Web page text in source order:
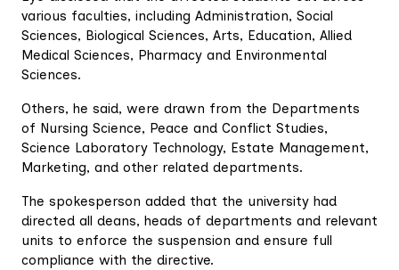
various faculties, including Administration, Social
Sciences, Biological Sciences, Arts, Education, Allied
Medical Sciences, Pharmacy and Environmental
Sciences.
Others, he said, were drawn from the Departments
of Nursing Science, Peace and Conflict Studies,
Science Laboratory Technology, Estate Management,
Marketing, and other related departments.
The spokesperson added that the university had
directed all deans, heads of departments and relevant
units to enforce the suspension and ensure full
compliance with the directive.